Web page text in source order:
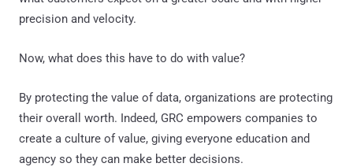
precision and velocity.
Now, what does this have to do with value?
By protecting the value of data, organizations are protecting
their overall worth. Indeed, GRC empowers companies to
create a culture of value, giving everyone education and
agency so they can make better decisions.